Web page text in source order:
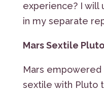
experience? I will
in my separate
Mars Sextile
Mars empowered
sextile with Pluto